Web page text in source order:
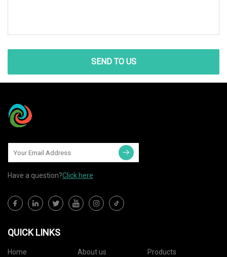
SEND TO US
Have a question?Click here
QUICK LINKS
Home About us
Products